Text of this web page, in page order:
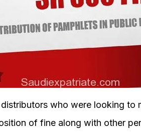
who were looking to
of fine along with other